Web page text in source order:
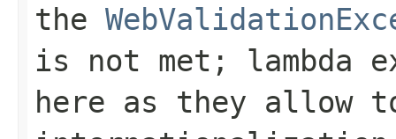
the
is not met; lambda
here as they allow